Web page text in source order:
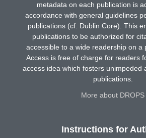
metadata on each publication is
accordance with general guidelines
publications (cf. Dublin Core). This
publications to be authorized for
accessible to a wide readership on a
Access is free of charge for readers
access idea which fosters unimpeded
publications.
More about DROPS
Instructions for